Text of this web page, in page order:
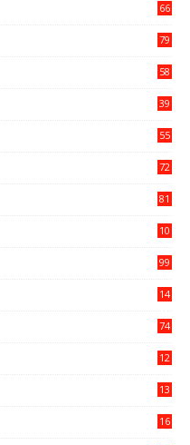
66
79
58
39
55
72
81
10
99
14
74
12
13
16